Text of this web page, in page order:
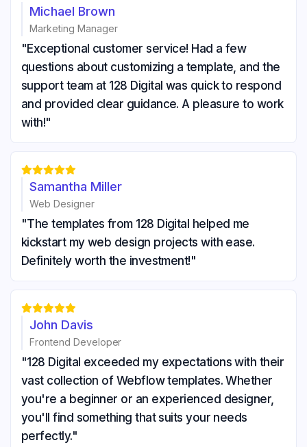
Michael Brown
Marketing Manager
"Exceptional customer service! Had a few
questions about customizing a template, and the
support team at 128 Digital was quick to respond
and provided clear guidance. A pleasure to work
with!"

Samantha Miller
Web Designer
"The templates from 128 Digital helped me
kickstart my web design projects with ease.
Definitely worth the investment!"

John Davis
Frontend Developer
"128 Digital exceeded my expectations with their
vast collection of Webflow templates. Whether
you're a beginner or an experienced designer,
you'll find something that suits your needs
perfectly."